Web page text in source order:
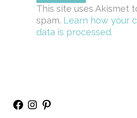
This site uses Akismet
spam. Learn how your
data is processed.
Facebook
Instagram
Pinterest